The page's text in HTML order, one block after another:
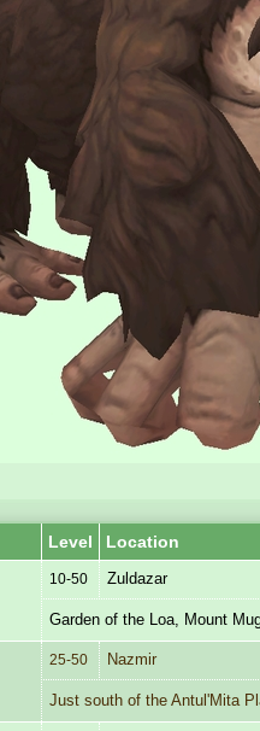
Level Location
10-50 Zuldazar
Garden of the Loa, Mount
25-50 Nazmir
Just south of the Antul'Mita